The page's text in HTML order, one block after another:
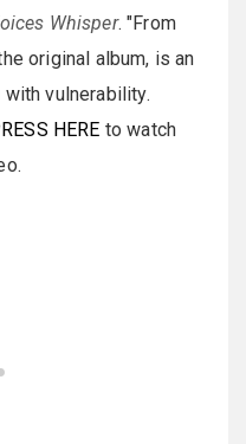
Whisper. "From
original album, is an
vulnerability.
HERE to watch